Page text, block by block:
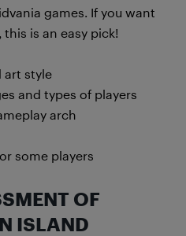
games. If you want
is an easy pick!
art style
and types of players
arch
some players
OF
ISLAND